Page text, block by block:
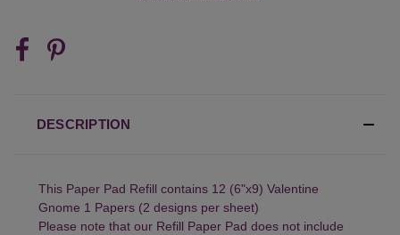
DESCRIPTION
This Paper Pad Refill contains 12 (6"x9) Valentine
Gnome 1 Papers (2 designs per sheet)
Please note that our Refill Paper Pad does not include